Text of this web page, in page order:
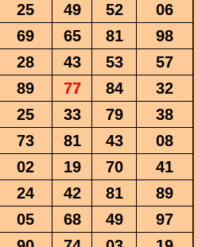
25 49 52
06
69 65 81
98
28 43 53
57
89 77 84
32
25 33 79
38
73 81 43
08
02 19 70
41
24 42 81
89
05 68 49
97